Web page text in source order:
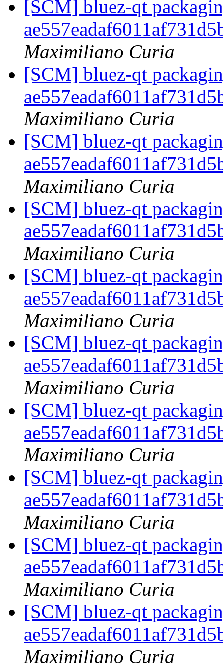
[SCM] bluez-qt
Maximiliano Curia
[SCM] bluez-qt
Maximiliano Curia
[SCM] bluez-qt
Maximiliano Curia
[SCM] bluez-qt
Maximiliano Curia
[SCM] bluez-qt
Maximiliano Curia
[SCM] bluez-qt
Maximiliano Curia
[SCM] bluez-qt
Maximiliano Curia
[SCM] bluez-qt
Maximiliano Curia
[SCM] bluez-qt
Maximiliano Curia
[SCM] bluez-qt
Maximiliano Curia